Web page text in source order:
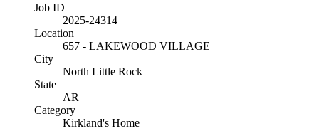
Job ID
2025-24314
Location
657 - LAKEWOOD VILLAGE
City
North Little Rock
State
AR
Category
Kirkland's Home